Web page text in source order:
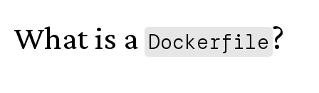
What is aDockerfile?